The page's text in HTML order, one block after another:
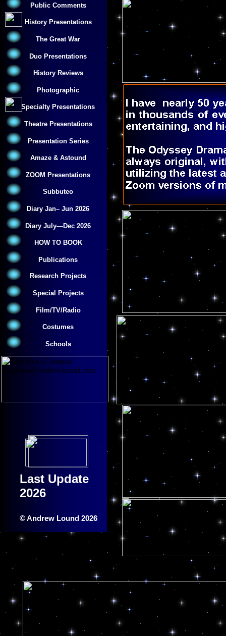
Public Comments
History Presentations
The Great War
Duo Presentations
History Reviews
Photographic
Specialty Presentations
Theatre Presentations
Presentation Series
Amaze & Astound
ZOOM Presentations
Subbuteo
Diary Jan– Jun 2026
Diary July—Dec 2026
HOW TO BOOK
Publications
Research Projects
Special Projects
Film/TV/Radio
Costumes
Schools
Last Update
2026
© Andrew Lound 2026